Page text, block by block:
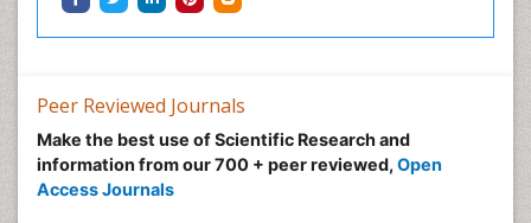
Peer Reviewed Journals
Make the best use of Scientific Research and
information from our 700 + peer reviewed, Open
Access Journals